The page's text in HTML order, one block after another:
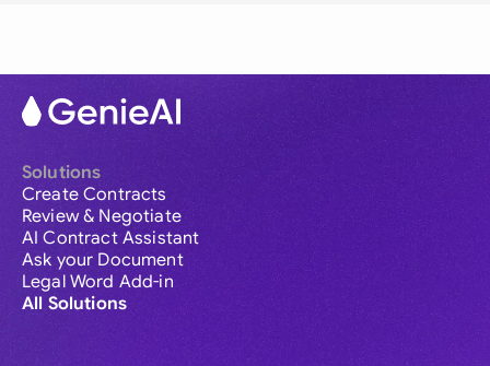
Solutions
Create Contracts
Review & Negotiate
AI Contract Assistant
Ask your Document
Legal Word Add-in
All Solutions